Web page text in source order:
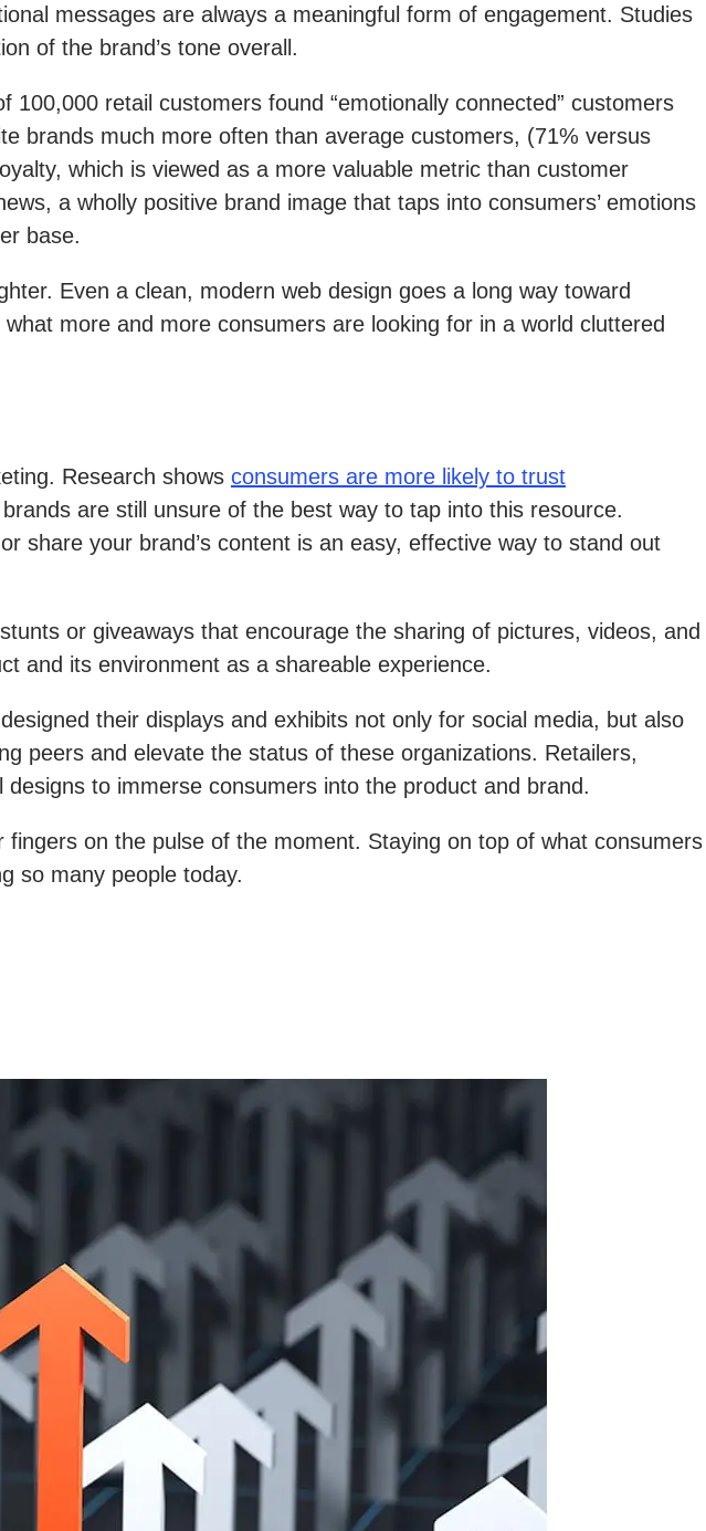
messages are always a meaningful form of engagement. Studies
of the brand’s tone overall.
retail customers found “emotionally connected” customers
brands much more often than average customers, (71% versus
which is viewed as a more valuable metric than customer
a wholly positive brand image that taps into consumers’ emotions
base.
Even a clean, modern web design goes a long way toward
more and more consumers are looking for in a world cluttered
Research shows consumers are more likely to trust
are still unsure of the best way to tap into this resource.
share your brand’s content is an easy, effective way to stand out
or giveaways that encourage the sharing of pictures, videos, and
and its environment as a shareable experience.
their displays and exhibits not only for social media, but also
peers and elevate the status of these organizations. Retailers,
to immerse consumers into the product and brand.
on the pulse of the moment. Staying on top of what consumers
so many people today.